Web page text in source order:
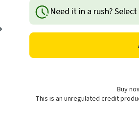
of
Rolson
General
Hook
Rolson
General
Hook
Need it in a rush?
Buy
This is an unregulated credit